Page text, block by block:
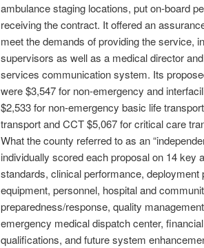
ambulance staging locations, put on-board
receiving the contract. It offered an
meet the demands of providing the service,
supervisors as well as a medical director
services communication system. Its
were $3,547 for non-emergency and
$2,533 for non-emergency basic life
transport and CCT $5,067 for critical care
What the county referred to as an
individually scored each proposal on 14
standards, clinical performance,
equipment, personnel, hospital and
preparedness/response, quality
emergency medical dispatch center,
qualifications, and future system